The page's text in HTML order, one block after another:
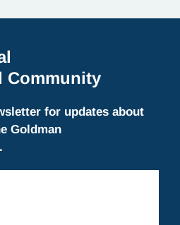
Community
for updates about
Goldman